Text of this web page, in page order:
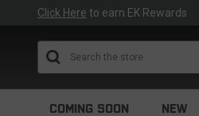
Click Here to earn EK Rewards
COMING SOON NEW